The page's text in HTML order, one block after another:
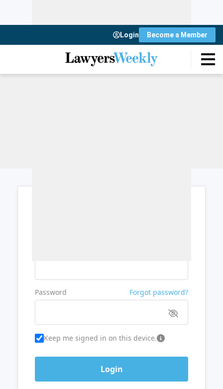
Login Become a Member
Password Forgot password?
Keep me signed in on this device.